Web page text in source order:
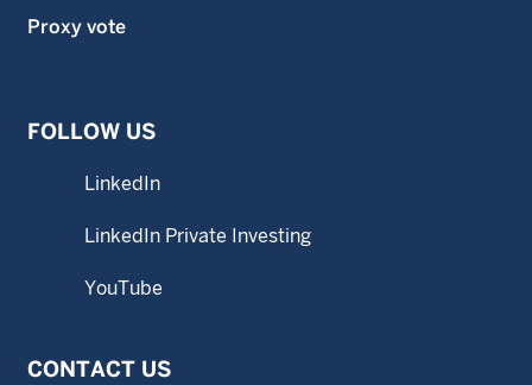
Proxy vote
FOLLOW US
LinkedIn
LinkedIn Private Investing
YouTube
CONTACT US